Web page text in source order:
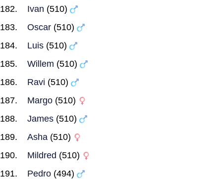
Ivan (510)
Oscar (510)
Luis (510)
Willem (510)
Ravi (510)
Margo (510)
James (510)
Asha (510)
Mildred (510)
Pedro (494)